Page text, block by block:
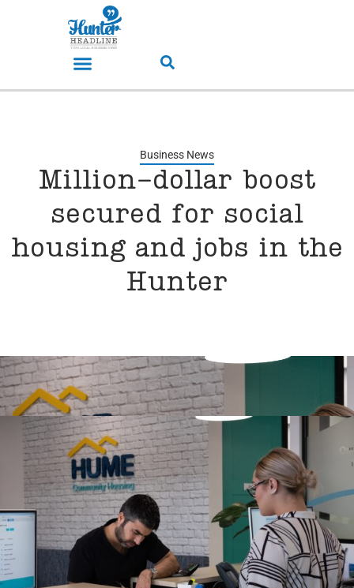
Business News
Million-dollar boost
secured for social
housing and jobs in the
Hunter